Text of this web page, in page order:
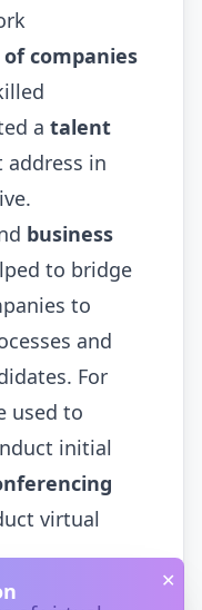
of companies
a talent
in
business
to bridge
to
and
For
used to
initial
virtual
✕